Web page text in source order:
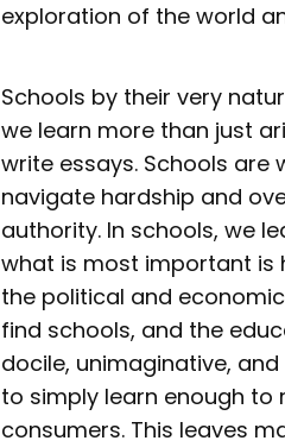
exploration of the world
Schools by their very
we learn more than just
write essays. Schools are
navigate hardship and
authority. In schools, we
what is most important is
the political and
find schools, and the
docile, unimaginative,
to simply learn enough to
consumers. This leaves